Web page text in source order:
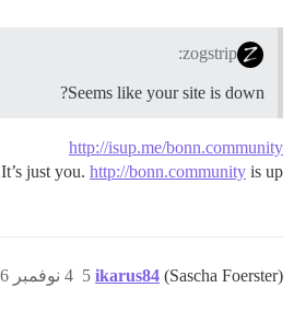
zogstrip:
Seems like your site is down?
http://isup.me/bonn.community
It’s just you. http://bonn.community is up.
ikarus84 (Sascha Foerster) 4 نوفمبر 2016، 6:13م 5